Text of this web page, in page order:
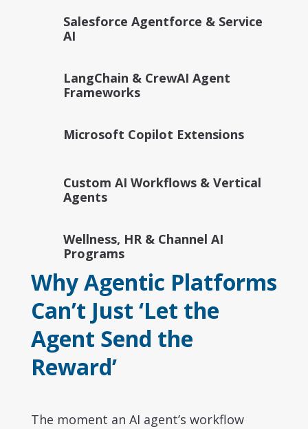
Salesforce Agentforce & Service
AI
LangChain & CrewAI Agent
Frameworks
Microsoft Copilot Extensions
Custom AI Workflows & Vertical
Agents
Wellness, HR & Channel AI
Programs
Why Agentic Platforms
Can’t Just ‘Let the
Agent Send the
Reward’
The moment an AI agent’s workflow